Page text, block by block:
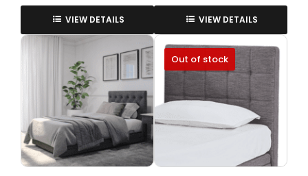
VIEW DETAILS VIEW DETAILS
Out of stock